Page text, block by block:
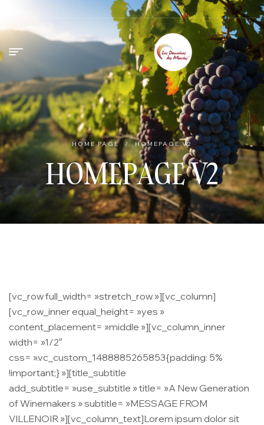
HOMEPAGE V2
HOME PAGE / HOMEPAGE V2
[vc_row full_width= »stretch_row »][vc_column]
[vc_row_inner equal_height= »yes »
content_placement= »middle »][vc_column_inner
width= »1/2″
css= ».vc_custom_1488885265853{padding: 5%
!important;} »][title_subtitle
add_subtitle= »use_subtitle » title= »A New Generation
of Winemakers » subtitle= »MESSAGE FROM
VILLENOIR »][vc_column_text]Lorem ipsum dolor sit